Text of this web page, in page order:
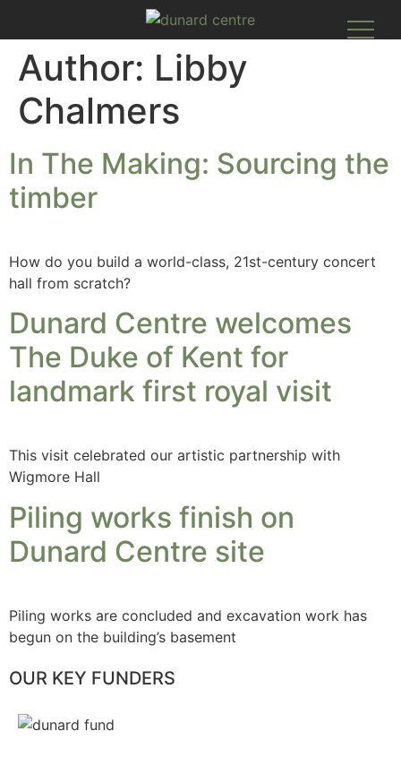
Author: Libby
Chalmers
In The Making: Sourcing the
timber​
How do you build a world-class, 21st-century concert
hall from scratch?
Dunard Centre welcomes
The Duke of Kent for
landmark first royal visit
This visit celebrated our artistic partnership with
Wigmore Hall
Piling works finish on
Dunard Centre site
Piling works are concluded and excavation work has
begun on the building’s basement
OUR KEY FUNDERS